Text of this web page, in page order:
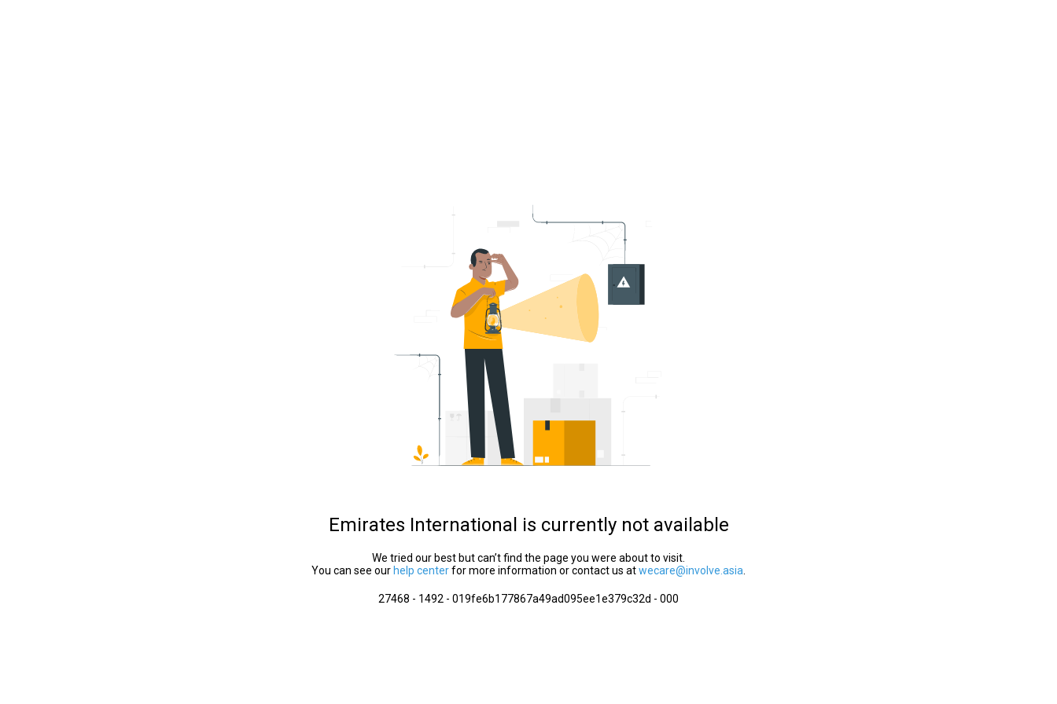
Emirates International is currently not available
We tried our best but can’t find the page you were about to visit.
You can see our help centerfor more information or contact us atwecare@involve.asia
27468 - 1492 - 019fe6b177867a49ad095ee1e379c32d - 000